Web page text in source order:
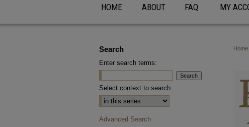
HOME ABOUT FAQ MY
Home
Search
Enter search terms:
Select context to search:
Advanced Search